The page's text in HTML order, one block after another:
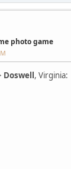
photo game
Doswell , Virginia: